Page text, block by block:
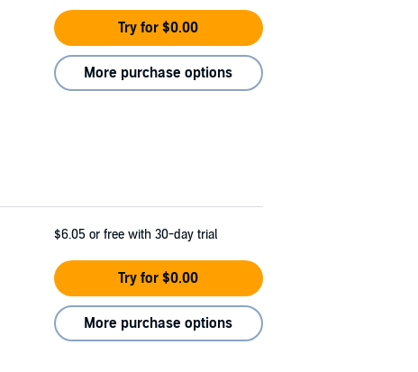
Try for $0.00
More purchase options
$6.05 or free with 30-day trial
Try for $0.00
More purchase options